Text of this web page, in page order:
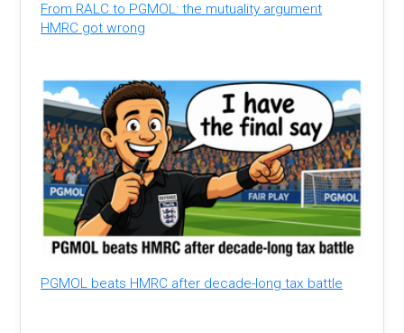
From RALC to PGMOL: the mutuality argument
HMRC got wrong
PGMOL beats HMRC after decade-long tax battle